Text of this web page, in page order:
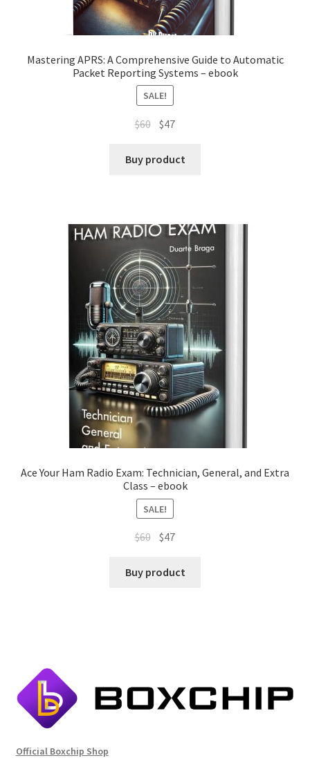
Mastering APRS: A Comprehensive Guide to Automatic
Packet Reporting Systems – ebook
SALE!
$60 Original
was:
$47Current
is:
Buy product
Ace Your Ham Radio Exam: Technician, General, and Extra
Class – ebook
SALE!
$60 Original
was:
$47Current
is:
Buy product
Official Boxchip Shop